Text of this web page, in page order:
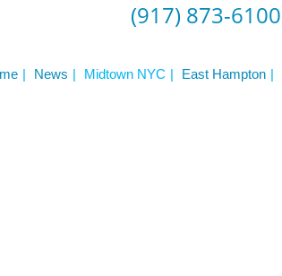
(917) 873-6100
News Midtown NYC East Hampton